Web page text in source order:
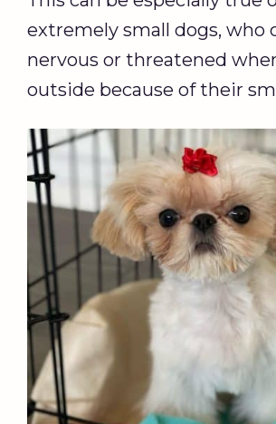
extremely small dogs, who
nervous or threatened
outside because of their